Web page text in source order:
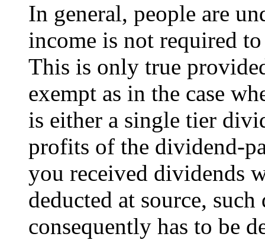
In general, people are
income is not required
This is only true
exempt as in the case
is either a single tier
profits of the dividend-
you received dividends
deducted at source,
consequently has to be